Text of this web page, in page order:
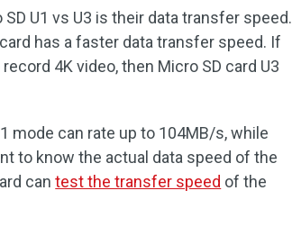
U1 vs U3 is their data transfer speed.
has a faster data transfer speed. If
4K video, then Micro SD card U3
mode can rate up to 104MB/s, while
to know the actual data speed of the
cantest the transfer speed of the